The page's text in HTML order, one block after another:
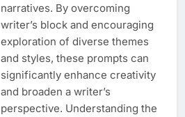
narratives. By overcoming
writer’s block and encouraging
exploration of diverse themes
and styles, these prompts can
significantly enhance creativity
and broaden a writer’s
perspective. Understanding the